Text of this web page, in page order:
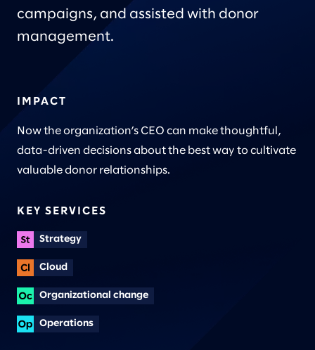
campaigns, and assisted with donor
management.
IMPACT
Now the organization’s CEO can make thoughtful,
data-driven decisions about the best way to cultivate
valuable donor relationships.
KEY SERVICES
Strategy
Cloud
Organizational change
Operations